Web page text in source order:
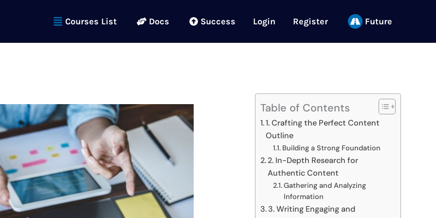
Courses List Docs Success Login Register Future
Table of Contents
1. Crafting the Perfect Content
Outline
Building a Strong Foundation
2. In-Depth Research for
Authentic Content
Gathering and Analyzing
Information
3. Writing Engaging and